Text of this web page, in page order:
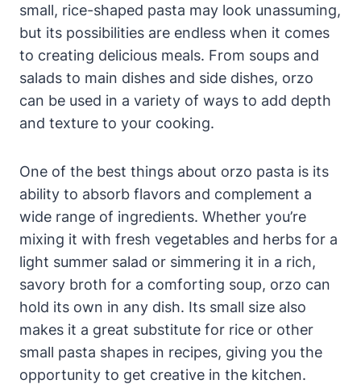
small, rice-shaped pasta may look unassuming,
but its possibilities are endless when it comes
to creating delicious meals. From soups and
salads to main dishes and side dishes, orzo
can be used in a variety of ways to add depth
and texture to your cooking.
One of the best things about orzo pasta is its
ability to absorb flavors and complement a
wide range of ingredients. Whether you’re
mixing it with fresh vegetables and herbs for a
light summer salad or simmering it in a rich,
savory broth for a comforting soup, orzo can
hold its own in any dish. Its small size also
makes it a great substitute for rice or other
small pasta shapes in recipes, giving you the
opportunity to get creative in the kitchen.